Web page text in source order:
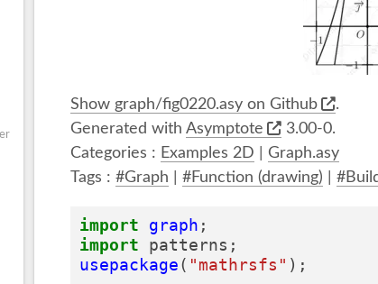
Show graph/fig0220.asy on Github
.
Generated with Asymptote
3.00-0.
Categories : Examples 2D
Graph.asy
Tags : #Graph #Function (drawing)
import graph ;
import
patterns ;
usepackage( "mathrsfs" );